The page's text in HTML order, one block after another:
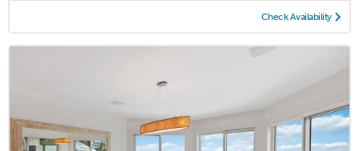
Check Availability